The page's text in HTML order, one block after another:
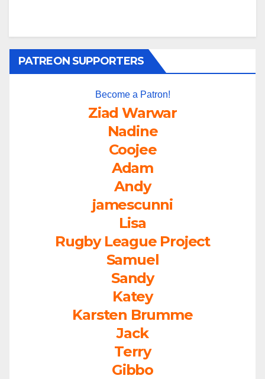
PATREON SUPPORTERS
Become a Patron!
Ziad Warwar
Nadine
Coojee
Adam
Andy
jamescunni
Lisa
Rugby League Project
Samuel
Sandy
Katey
Karsten Brumme
Jack
Terry
Gibbo